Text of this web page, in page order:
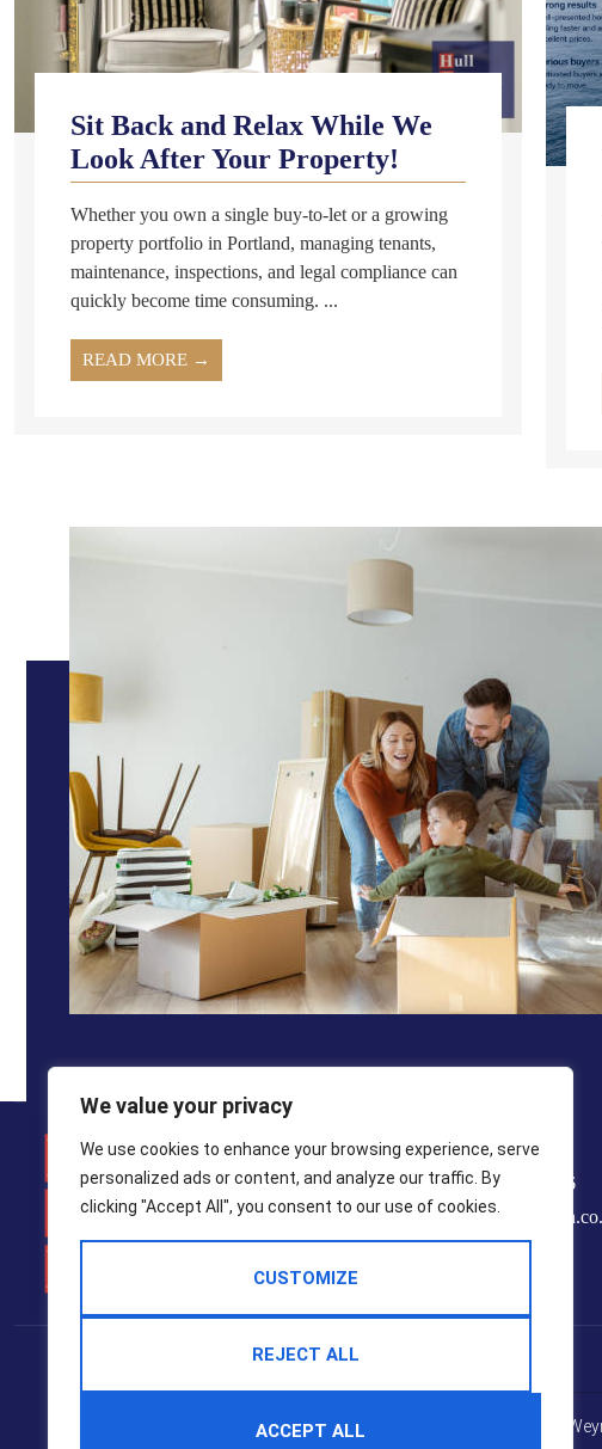
We value your privacy
We use cookies to enhance your browsing experience, serve
personalized ads or content, and analyze our traffic. By
clicking "Accept All", you consent to our use of cookies.
CUSTOMIZE
REJECT ALL
ACCEPT ALL
Sit Back and Relax While We
Look After Your Property!
Whether you own a single buy-to-let or a growing
property portfolio in Portland, managing tenants,
maintenance, inspections, and legal compliance can
quickly become time consuming. ...
READ MORE →
Weymouth
01305 776666
Privacy Policy Cookie Policy CMP